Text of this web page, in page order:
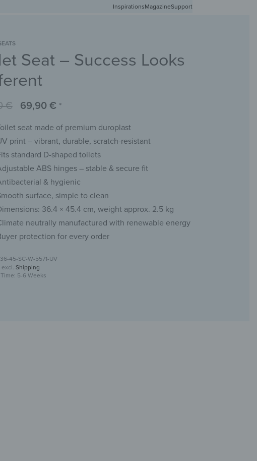
Free shipping in Germany from 50 EUR
InspirationsMagazineSupport
KEY RACKSCHALKBOARDSWALL MIRRORS YOUR PHOTO
Seat – Success Looks
€ 69,90 € *
seat made of premium duroplast
print – vibrant, durable, scratch-resistant
standard D-shaped toilets
ABS hinges – stable & secure fit
& hygienic
surface, simple to clean
36.4 × 45.4 cm, weight approx. 2.5 kg
neutrally manufactured with renewable energy
protection for every order
45-SC-W-5571-UV
excl. Shipping
5-6 Weeks